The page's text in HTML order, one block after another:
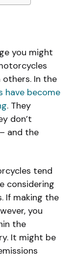
you might
In the
have become
. They
don’t
and the
tend
considering
If making the
you
the
It might be